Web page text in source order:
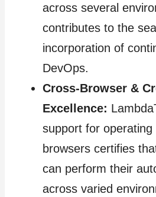
across several
contributes to the
incorporation of
DevOps.
Cross-Browser &
Excellence:
support for operating
browsers certifies
can perform their
across varied